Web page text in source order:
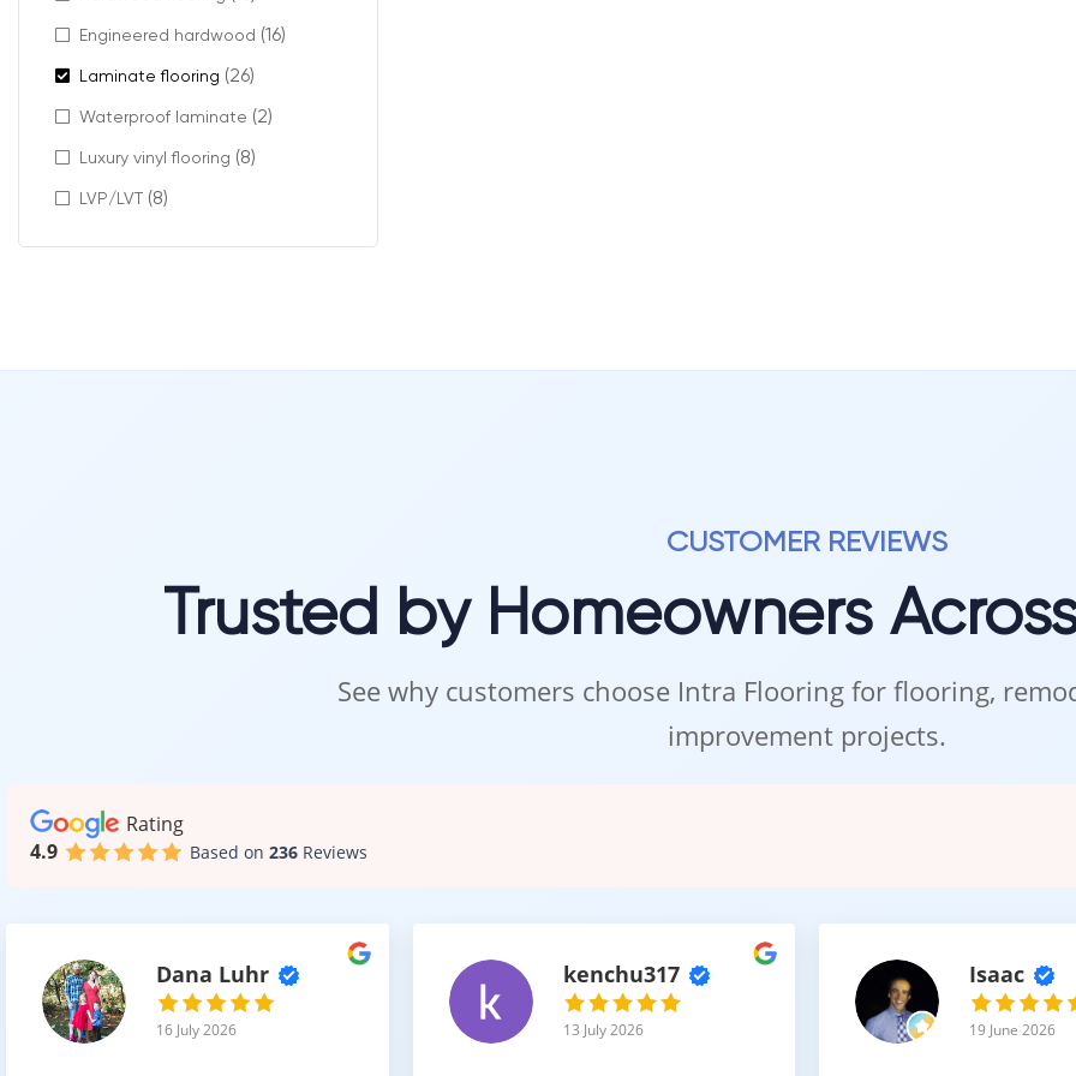
Micro-beveled laminate flooring is often paired with advanced surface
A wide range of colors and finishes
Together, these elements create flooring that closely resembles real hardwood.
Easy Maintenance with Refined
This makes it both a practical and stylish choice.
Engineered hardwood (16)
Laminate flooring (26)
Waterproof laminate (2)
Luxury vinyl flooring (8)
LVP/LVT (8)
CUSTOMER REVIEWS
Trusted by Homeowners
See why customers choose Intra Flooring for flooring,
improvement projects.
Rating
4.9
Based on 236 Reviews
Dana Luhr
16 July 2026
kenchu317
13 July 2026
Isaac
19 June 2026